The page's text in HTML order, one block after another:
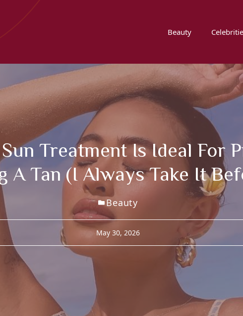
Beauty
Treatment Is Ideal For
A Tan (I Always Take It
Beauty
May 30, 2026